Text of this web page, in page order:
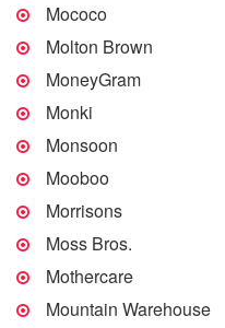
Mococo
Molton Brown
MoneyGram
Monki
Monsoon
Mooboo
Morrisons
Moss Bros.
Mothercare
Mountain Warehouse